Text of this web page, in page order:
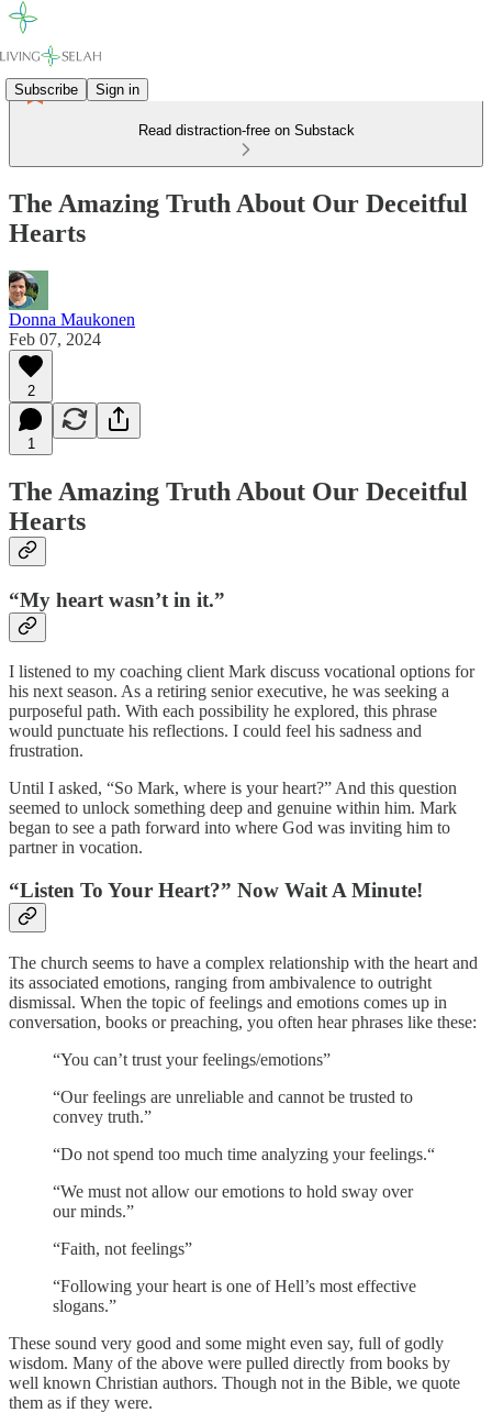
Subscribe Sign in
Read distraction-free on Substack
The Amazing Truth About Our Deceitful
Hearts
Donna Maukonen
Feb 07, 2024
2
1
The Amazing Truth About Our Deceitful
Hearts
“My heart wasn’t in it.”
I listened to my coaching client Mark discuss vocational options for
his next season. As a retiring senior executive, he was seeking a
purposeful path. With each possibility he explored, this phrase
would punctuate his reflections. I could feel his sadness and
frustration.
Until I asked, “So Mark, where is your heart?” And this question
seemed to unlock something deep and genuine within him. Mark
began to see a path forward into where God was inviting him to
partner in vocation.
“Listen To Your Heart?” Now Wait A Minute!
The church seems to have a complex relationship with the heart and
its associated emotions, ranging from ambivalence to outright
dismissal. When the topic of feelings and emotions comes up in
conversation, books or preaching, you often hear phrases like these:
“You can’t trust your feelings/emotions”
“Our feelings are unreliable and cannot be trusted to
convey truth.”
“Do not spend too much time analyzing your feelings.“
“We must not allow our emotions to hold sway over
our minds.”
“Faith, not feelings”
“Following your heart is one of Hell’s most effective
slogans.”
These sound very good and some might even say, full of godly
wisdom. Many of the above were pulled directly from books by
well known Christian authors. Though not in the Bible, we quote
them as if they were.